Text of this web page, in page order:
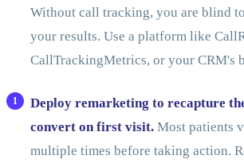
Without call tracking, you are blind
your results. Use a platform like
CallTrackingMetrics, or your CRM's
Deploy remarketing to recapture
convert on first visit.Most patients
multiple times before taking action.